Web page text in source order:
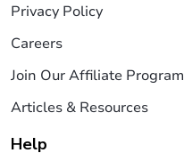
Privacy Policy
Careers
Join Our Affiliate Program
Articles & Resources
Help